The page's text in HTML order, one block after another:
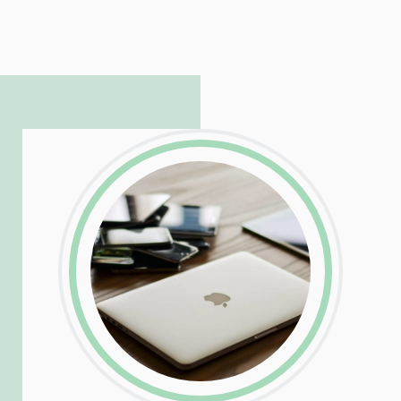
LinkedInFacebook
Twitter